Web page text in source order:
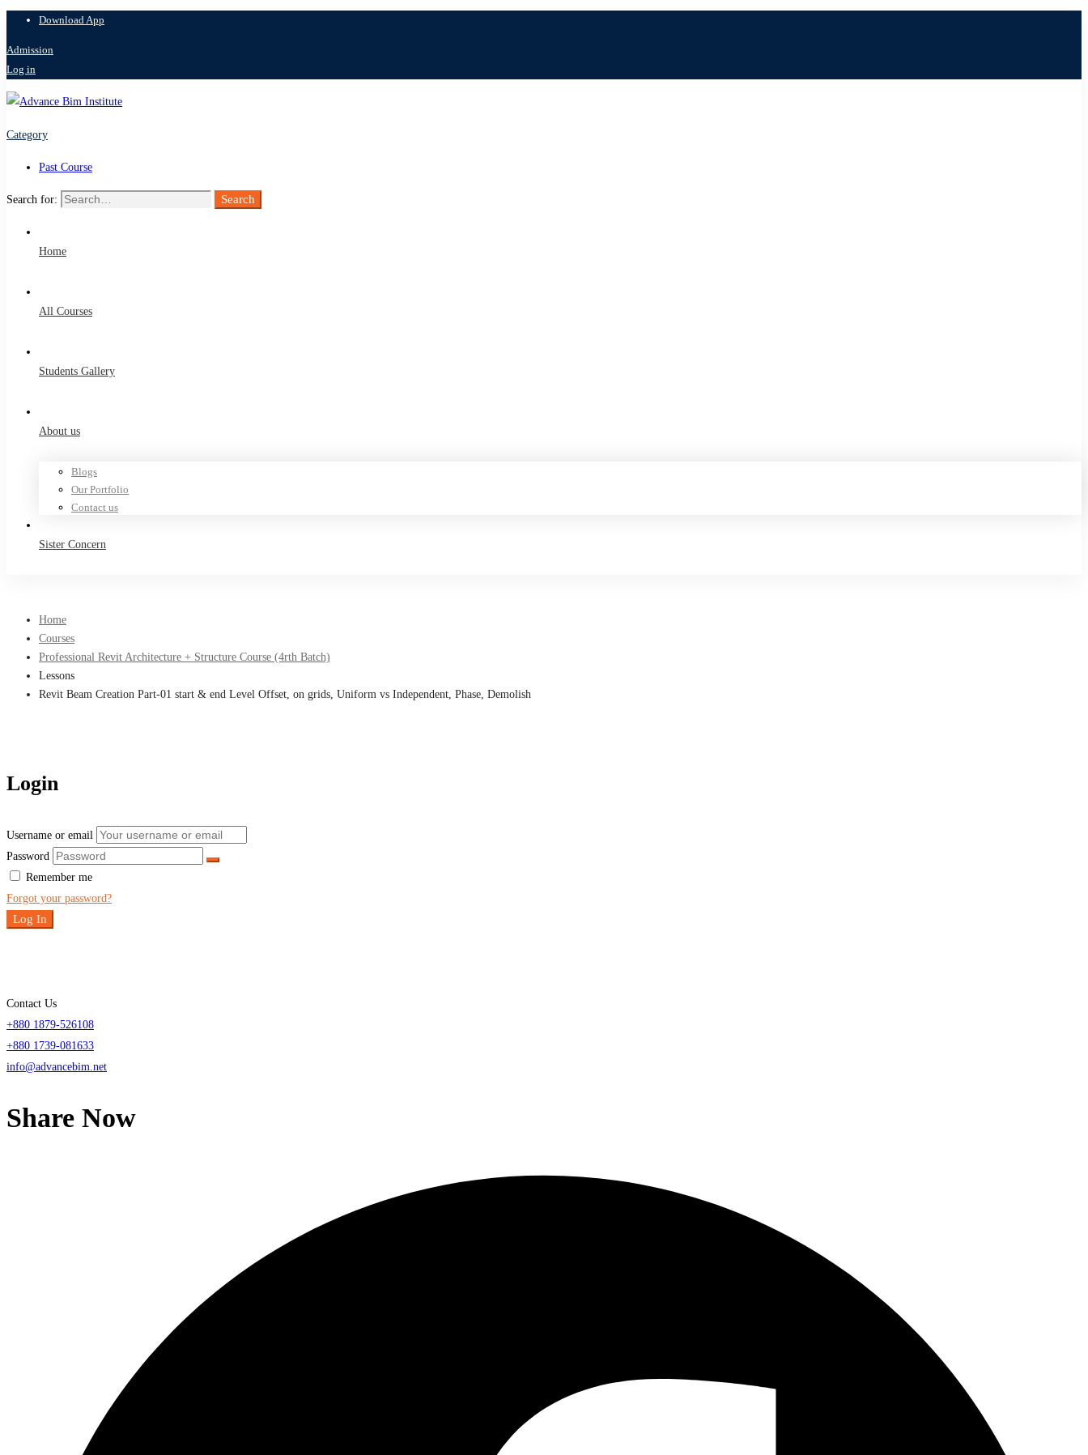
Download App
Admission
Log in
Category
Past Course
Search for: Search
Home
All Courses
Students Gallery
About us
Blogs
Our Portfolio
Contact us
Sister Concern
Home
Courses
Professional Revit Architecture + Structure Course (4rth Batch)
Lessons
Revit Beam Creation Part-01 start & end Level Offset, on grids, Uniform vs Independent, Phase, Demolish
Login
Username or email
Password
Remember me
Forgot your password?
Log In
Contact Us
+880 1879-526108
+880 1739-081633
info@advancebim.net
Share Now